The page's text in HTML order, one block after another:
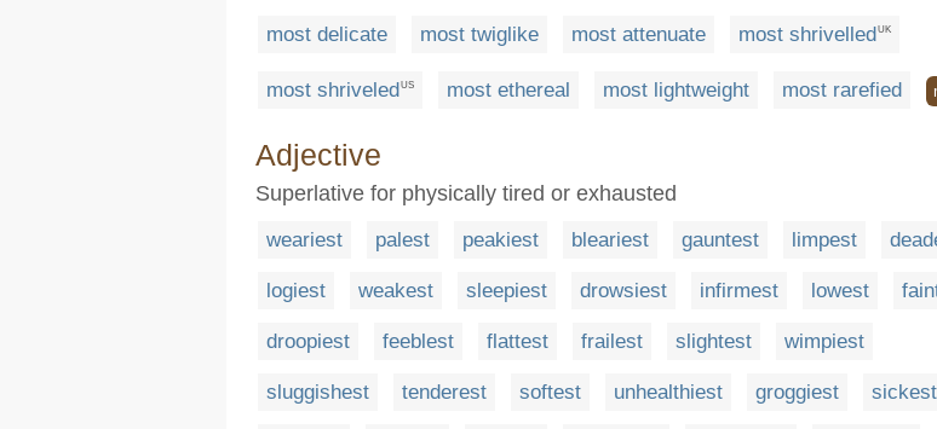
most delicate most twiglike most attenuate most shrivelledUK
most shriveledUS most ethereal most lightweight most rarefied
Adjective
Superlative for physically tired or exhausted
weariest palest peakiest bleariest gauntest limpest
logiest weakest sleepiest drowsiest infirmest lowest
droopiest feeblest flattest frailest slightest wimpiest
sluggishest tenderest softest unhealthiest groggiest sickest